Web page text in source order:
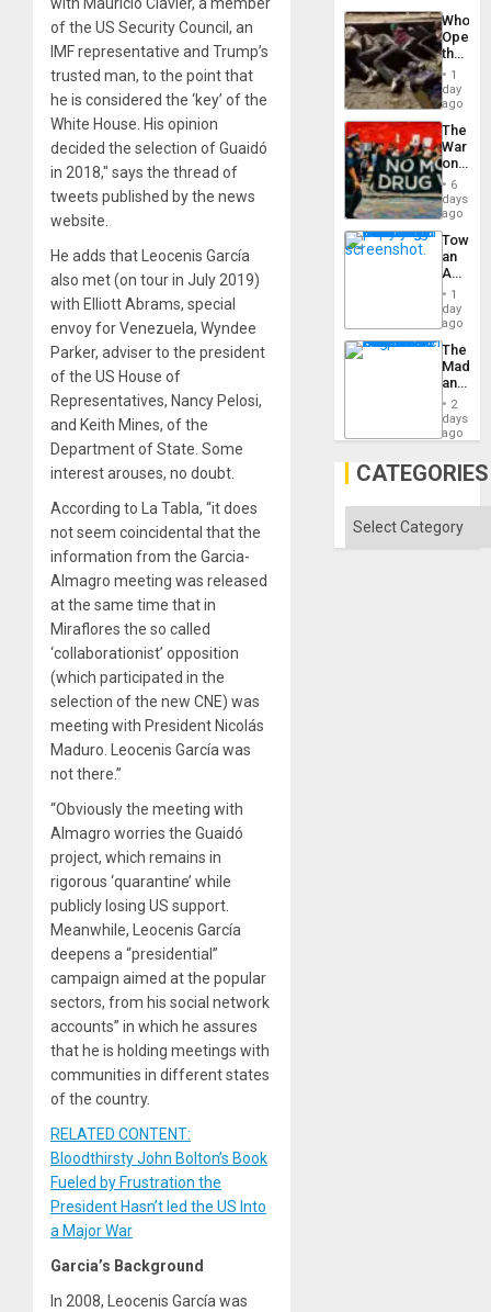
with Mauricio Clavier, a member
of the US Security Council, an
IMF representative and Trump’s
trusted man, to the point that
he is considered the ‘key’ of the
White House. His opinion
decided the selection of Guaidó
in 2018,″ says the thread of
tweets published by the news
website.
He adds that Leocenis García
also met (on tour in July 2019)
with Elliott Abrams, special
envoy for Venezuela, Wyndee
Parker, adviser to the president
of the US House of
Representatives, Nancy Pelosi,
and Keith Mines, of the
Department of State. Some
interest arouses, no doubt.
According to La Tabla, “it does
not seem coincidental that the
information from the Garcia-
Almagro meeting was released
at the same time that in
Miraflores the so called
‘collaborationist’ opposition
(which participated in the
selection of the new CNE) was
meeting with President Nicolás
Maduro. Leocenis García was
not there.”
“Obviously the meeting with
Almagro worries the Guaidó
project, which remains in
rigorous ‘quarantine’ while
publicly losing US support.
Meanwhile, Leocenis García
deepens a “presidential”
campaign aimed at the popular
sectors, from his social network
accounts” in which he assures
that he is holding meetings with
communities in different states
of the country.
RELATED CONTENT:
Bloodthirsty John Bolton’s Book
Fueled by Frustration the
President Hasn’t led the US Into
a Major War
Garcia’s Background
In 2008, Leocenis García was
the…
Who
the
Border
at
Ceuta?
1
day
ago
The
War
on
Drugs
Failed
—
but
US
Won
6
days
ago
an
Nation,
the
Barima
1
day
ago
The
and
the
2
days
ago
CATEGORIES
Categories